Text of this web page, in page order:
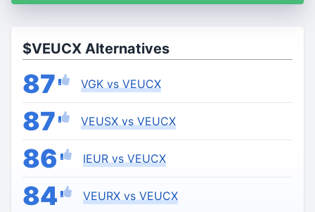
$VEUCX Alternatives
87 VGK vs VEUCX
87 VEUSX vs VEUCX
86 IEUR vs VEUCX
84 VEURX vs VEUCX